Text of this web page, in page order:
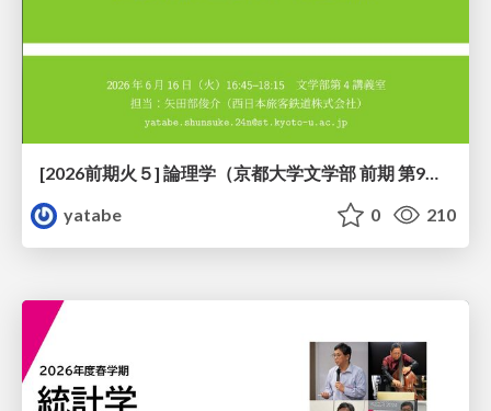
[2026前期火５] 論理学（京都大学文学部 前期 第9回）「正規化の停止性——ヒドラゲームによる証明」
yatabe
0 210